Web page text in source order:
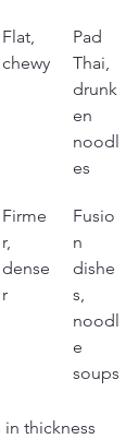
Flat,
chewy
Pad
Thai,
drunk
en
noodl
es
Firme
r,
dense
r
Fusio
n
dishe
s,
noodl
e
soups
thickness